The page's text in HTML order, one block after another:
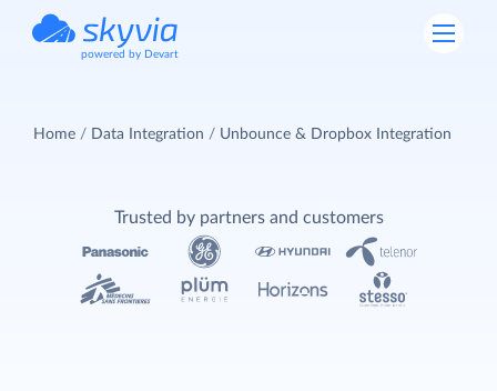
powered by Devart
Home Data Integration Unbounce & Dropbox Integration
Trusted by partners and customers